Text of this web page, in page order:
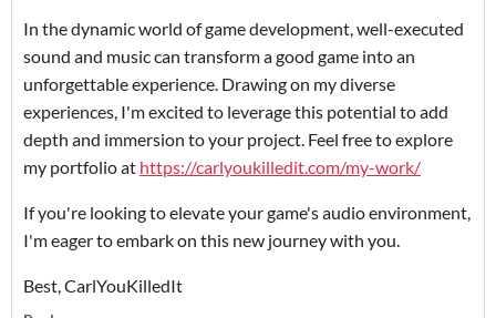
In the dynamic world of game development, well-executed
sound and music can transform a good game into an
unforgettable experience. Drawing on my diverse
experiences, I'm excited to leverage this potential to add
depth and immersion to your project. Feel free to explore
my portfolio at https://carlyoukilledit.com/my-work/
If you're looking to elevate your game's audio environment,
I'm eager to embark on this new journey with you.
Best, CarlYouKilledIt